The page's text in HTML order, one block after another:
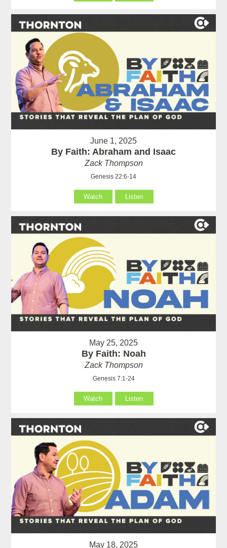
June 1, 2025
By Faith: Abraham and Isaac
Zack Thompson
Genesis 22:6-14
Watch Listen
May 25, 2025
By Faith: Noah
Zack Thompson
Genesis 7:1-24
Watch Listen
May 18, 2025